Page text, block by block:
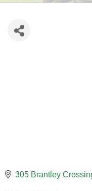
305 Brantley